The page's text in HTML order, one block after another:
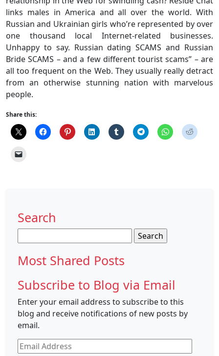
links males in America and all over the world. With
Russian and Ukrainian girls who’re represented by over
one thousand local Internet-related businesses.
Unhappy to say. Russian dating SCAMS and Russian
Bride SCAMS – and a few different tourist scams” – are
all too frequent on the Web. They usually really detract
from an otherwise stunning nation with marvelous
people.
Share this:
Search
for:
Most Shared Posts
Subscribe to Blog via Email
Enter your email address to subscribe to this
blog and receive notifications of new posts by
email.
Email